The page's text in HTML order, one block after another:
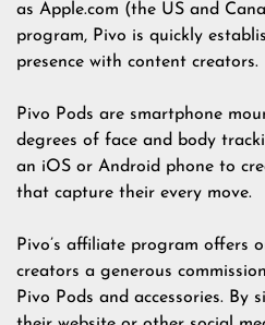
as Apple.com (the US and
program, Pivo is quickly
presence with content creators.
Pivo Pods are smartphone
degrees of face and body
an iOS or Android phone to
that capture their every move.
Pivo’s affiliate program offers
creators a generous
Pivo Pods and accessories. By